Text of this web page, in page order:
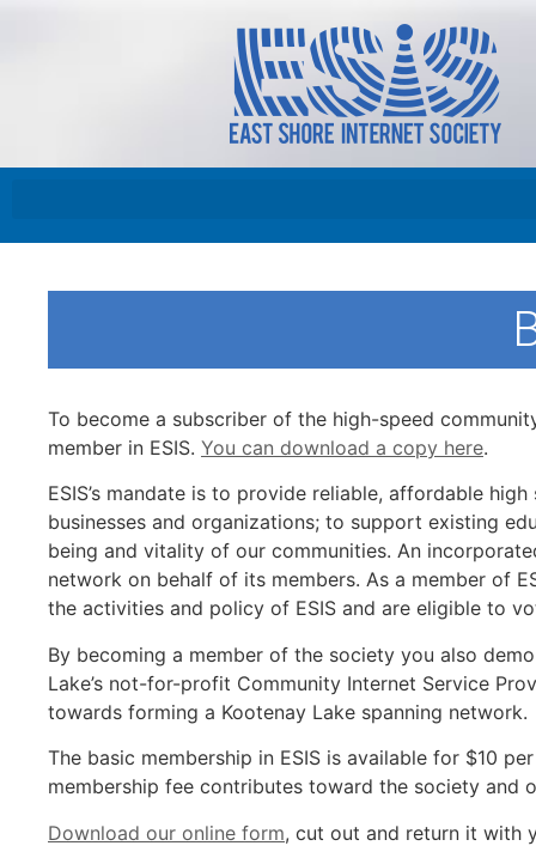
To become a subscriber of the high-speed
member in ESIS. You can download a copy here.
ESIS’s mandate is to provide reliable, affordable
businesses and organizations; to support existing
being and vitality of our communities. An
network on behalf of its members. As a member of
the activities and policy of ESIS and are eligible to
By becoming a member of the society you also
Lake’s not-for-profit Community Internet Service
towards forming a Kootenay Lake spanning network.
The basic membership in ESIS is available for $10
membership fee contributes toward the society and
Download our online form, cut out and return it with